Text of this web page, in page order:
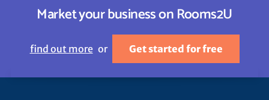
Market your business on Rooms2U
find out more or Get started for free